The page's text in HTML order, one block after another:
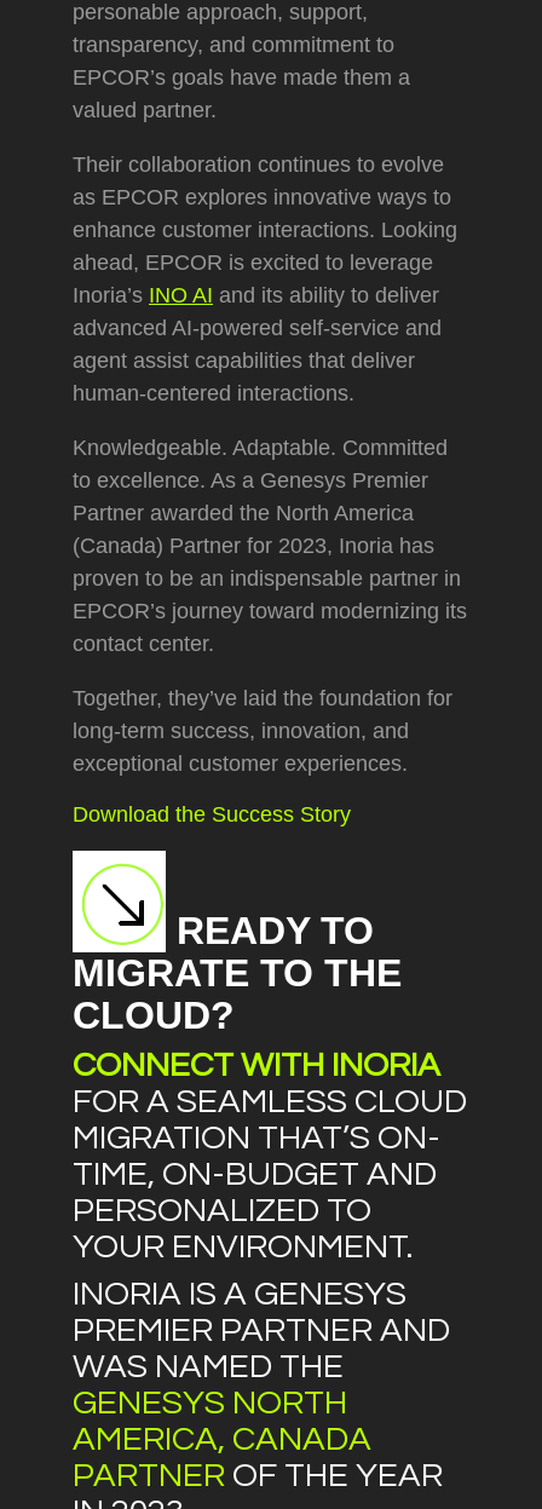
personable approach, support,
transparency, and commitment to
EPCOR’s goals have made them a
valued partner.
Their collaboration continues to evolve
as EPCOR explores innovative ways to
enhance customer interactions. Looking
ahead, EPCOR is excited to leverage
Inoria’s INO AI and its ability to deliver
advanced AI-powered self-service and
agent assist capabilities that deliver
human-centered interactions.
Knowledgeable. Adaptable. Committed
to excellence. As a Genesys Premier
Partner awarded the North America
(Canada) Partner for 2023, Inoria has
proven to be an indispensable partner in
EPCOR’s journey toward modernizing its
contact center.
Together, they’ve laid the foundation for
long-term success, innovation, and
exceptional customer experiences.
Download the Success Story
READY TO
MIGRATE TO THE
CLOUD?
CONNECT WITH INORIA
FOR A SEAMLESS CLOUD
MIGRATION THAT’S ON-
TIME, ON-BUDGET AND
PERSONALIZED TO
YOUR ENVIRONMENT.
INORIA IS A GENESYS
PREMIER PARTNER AND
WAS NAMED THE
GENESYS NORTH
AMERICA, CANADA
PARTNER OF THE YEAR